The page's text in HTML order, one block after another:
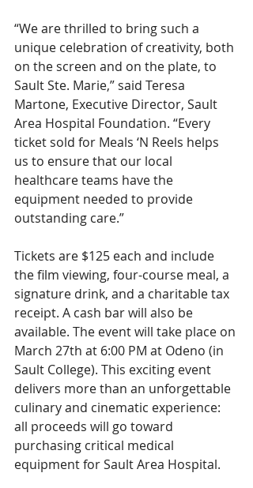
“We are thrilled to bring such a
unique celebration of creativity, both
on the screen and on the plate, to
Sault Ste. Marie,” said Teresa
Martone, Executive Director, Sault
Area Hospital Foundation. “Every
ticket sold for Meals ‘N Reels helps
us to ensure that our local
healthcare teams have the
equipment needed to provide
outstanding care.”
Tickets are $125 each and include
the film viewing, four-course meal, a
signature drink, and a charitable tax
receipt. A cash bar will also be
available. The event will take place on
March 27th at 6:00 PM at Odeno (in
Sault College). This exciting event
delivers more than an unforgettable
culinary and cinematic experience:
all proceeds will go toward
purchasing critical medical
equipment for Sault Area Hospital.